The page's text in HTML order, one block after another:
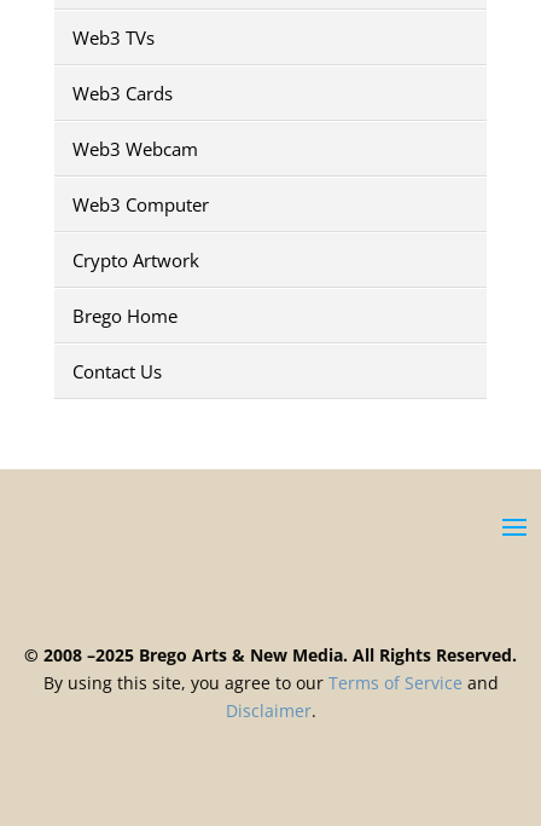
Web3 TVs
Web3 Cards
Web3 Webcam
Web3 Computer
Crypto Artwork
Brego Home
Contact Us
© 2008 –2025 Brego Arts & New Media. All Rights Reserved.
By using this site, you agree to our Terms ofService and
Disclaimer.